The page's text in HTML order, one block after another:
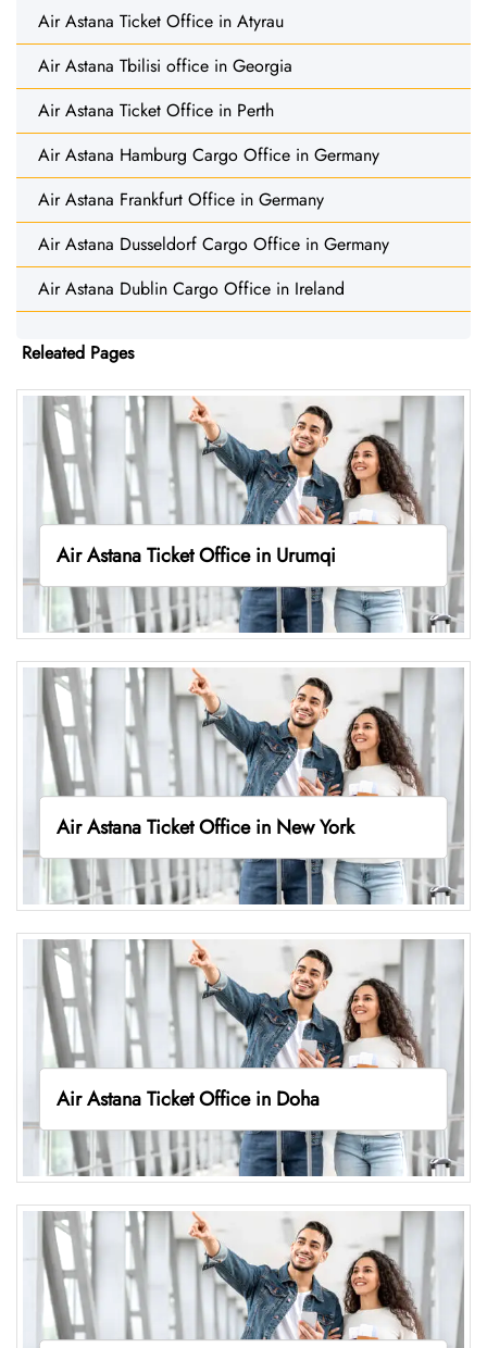
Air Astana Ticket Office in Atyrau
Air Astana Tbilisi office in Georgia
Air Astana Ticket Office in Perth
Air Astana Hamburg Cargo Office in Germany
Air Astana Frankfurt Office in Germany
Air Astana Dusseldorf Cargo Office in Germany
Air Astana Dublin Cargo Office in Ireland
Releated Pages
Air Astana Ticket Office in Urumqi
Air Astana Ticket Office in New York
Air Astana Ticket Office in Doha